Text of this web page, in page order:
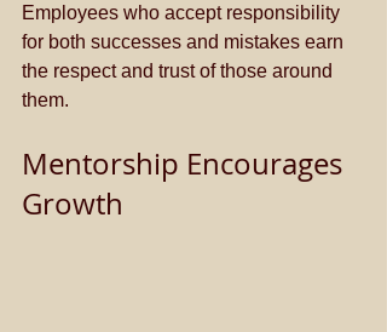
Employees who accept responsibility
for both successes and mistakes earn
the respect and trust of those around
them.
Mentorship Encourages
Growth